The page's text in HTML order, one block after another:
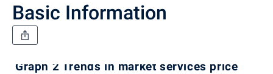
Basic Information
Graph 2 Trends in market services price